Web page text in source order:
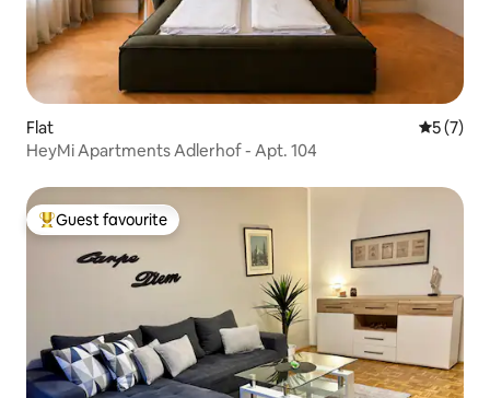
Flat 5 out of
5 (7)
HeyMi Apartments Adlerhof - Apt. 104
Top guest favourite
Guest favourite